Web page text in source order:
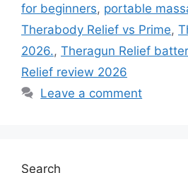
for beginners, portable
Therabody Relief vs Prime,
2026., Theragun Relief
Relief review 2026
Leave a comment
Search